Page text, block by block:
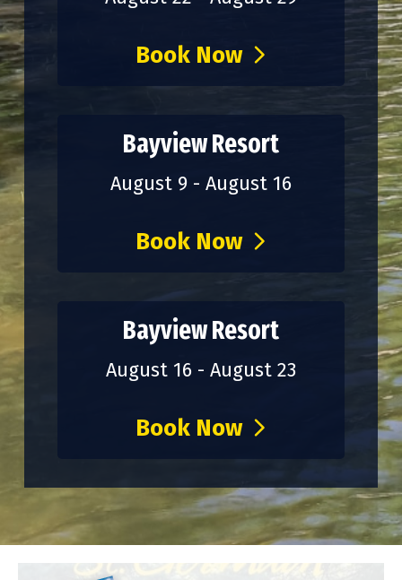
Book Now
Bayview Resort
August 9 - August 16
Book Now
Bayview Resort
August 16 - August 23
Book Now